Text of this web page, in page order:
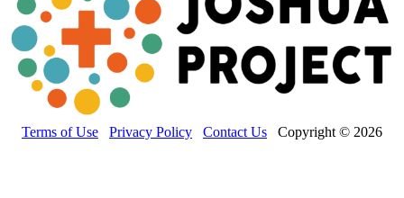
Terms of Use Privacy Policy Contact Us Copyright © 2026